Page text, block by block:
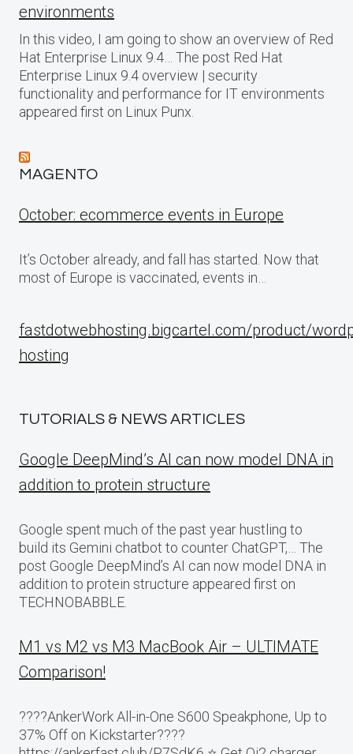
environments
In this video, I am going to show an overview of Red
Hat Enterprise Linux 9.4… The post Red Hat
Enterprise Linux 9.4 overview | security
functionality and performance for IT environments
appeared first on Linux Punx.
MAGENTO
October: ecommerce events in Europe
It’s October already, and fall has started. Now that
most of Europe is vaccinated, events in…
fastdotwebhosting.bigcartel.com/product/
hosting
TUTORIALS & NEWS ARTICLES
Google DeepMind’s AI can now model DNA in
addition to protein structure
Google spent much of the past year hustling to
build its Gemini chatbot to counter ChatGPT,… The
post Google DeepMind’s AI can now model DNA in
addition to protein structure appeared first on
TECHNOBABBLE.
M1 vs M2 vs M3 MacBook Air – ULTIMATE
Comparison!
????AnkerWork All-in-One S600 Speakphone, Up to
37% Off on Kickstarter????